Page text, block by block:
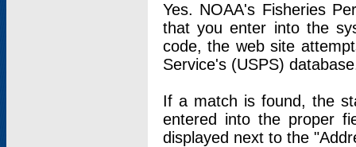
Yes. NOAA's Fisheries
that you enter into the
code, the web site
Service's (USPS)
If a match is found, the
entered into the proper
displayed next to the